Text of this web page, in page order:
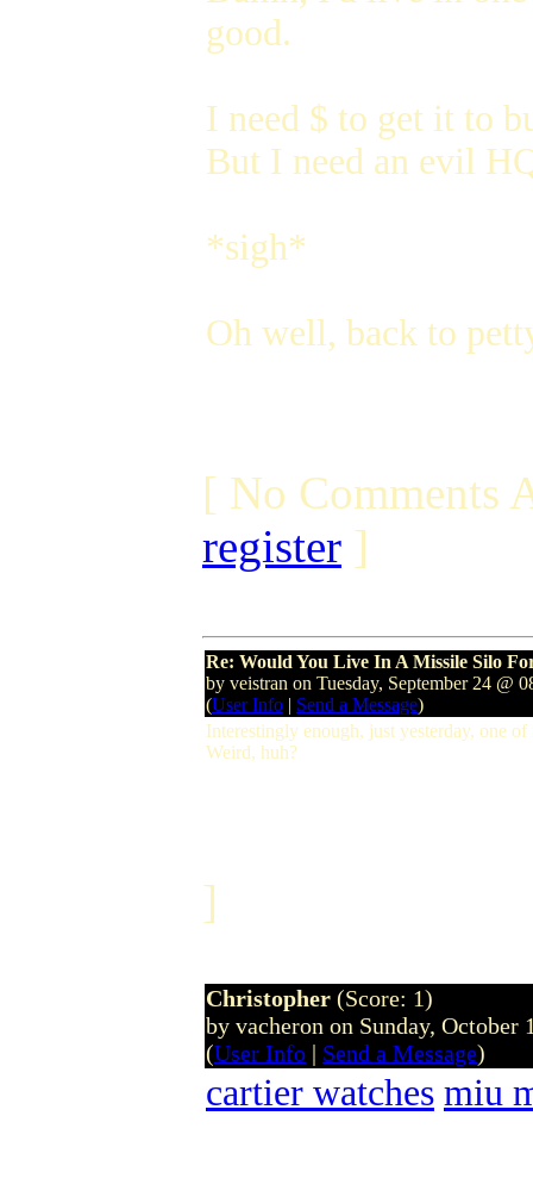
good.
I need $ to get it to
But I need an evil
*sigh*
Oh well, back to
[ No Comments
register ]
Re: Would You Live In A Missile Silo
by veistran on Tuesday, September 24 @
(User Info | Send a Message)
Interestingly enough, just yesterday, one
Weird, huh?
]
Christopher (Score: 1)
by vacheron on Sunday, October
(User Info | Send a Message)
cartier watches miu